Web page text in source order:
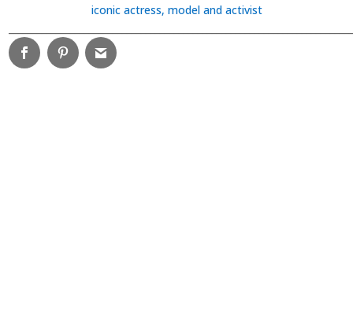
iconic actress, model and activist